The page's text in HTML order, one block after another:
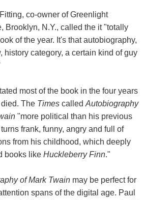
co-owner of Greenlight
Brooklyn, N.Y., called the it "totally
of the year. It's that autobiography,
history category, a certain kind of guy
most of the book in the four years
The Timescalled Autobiography
"more political than his previous
frank, funny, angry and full of
from his childhood, which deeply
books like Huckleberry Finn."
of Mark Twainmay be perfect for
spans of the digital age. Paul